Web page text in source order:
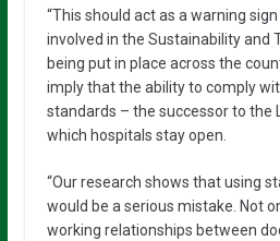
“This should act as a warning
involved in the Sustainability and
being put in place across the
imply that the ability to comply
standards – the successor to the
which hospitals stay open.
“Our research shows that using
would be a serious mistake. Not
working relationships between